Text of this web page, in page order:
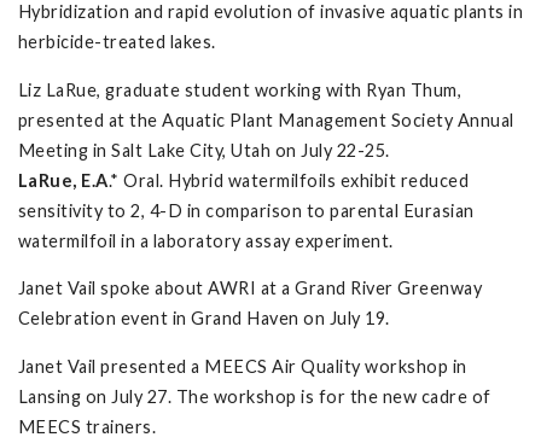
Hybridization and rapid evolution of invasive aquatic plants in
herbicide-treated lakes.
Liz LaRue, graduate student working with Ryan Thum,
presented at the Aquatic Plant Management Society Annual
Meeting in Salt Lake City, Utah on July 22-25.
LaRue, E.A.* Oral. Hybrid watermilfoils exhibit reduced
sensitivity to 2, 4-D in comparison to parental Eurasian
watermilfoil in a laboratory assay experiment.
Janet Vail spoke about AWRI at a Grand River Greenway
Celebration event in Grand Haven on July 19.
Janet Vail presented a MEECS Air Quality workshop in
Lansing on July 27. The workshop is for the new cadre of
MEECS trainers.